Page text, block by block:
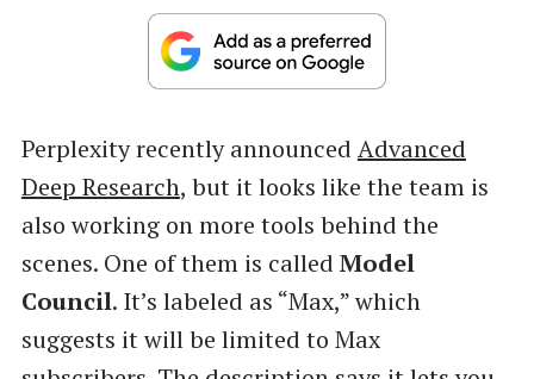
Perplexity recently announced Advanced
Deep Research, but it looks like the team is
also working on more tools behind the
scenes. One of them is called Model
Council. It’s labeled as “Max,” which
suggests it will be limited to Max